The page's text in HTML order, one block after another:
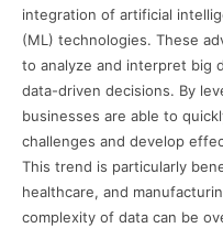
integration of artificial
(ML) technologies. These
to analyze and interpret big
data-driven decisions. By
businesses are able to
challenges and develop
This trend is particularly
healthcare, and
complexity of data can be